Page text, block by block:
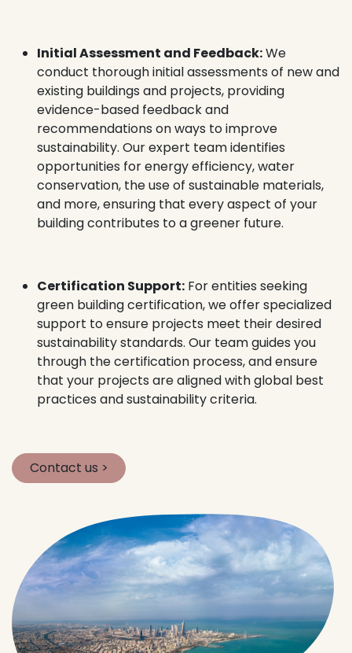
Initial Assessment and Feedback:We
conduct thorough initial assessments of new and
existing buildings and projects, providing
evidence-based feedback and
recommendations on ways to improve
sustainability. Our expert team identifies
opportunities for energy efficiency, water
conservation, the use of sustainable materials,
and more, ensuring that every aspect of your
building contributes to a greener future.
Certification Support: For entities seeking
green building certification, we offer specialized
support to ensure projects meet their desired
sustainability standards. Our team guides you
through the certification process, and ensure
that your projects are aligned with global best
practices and sustainability criteria.
Contact us >